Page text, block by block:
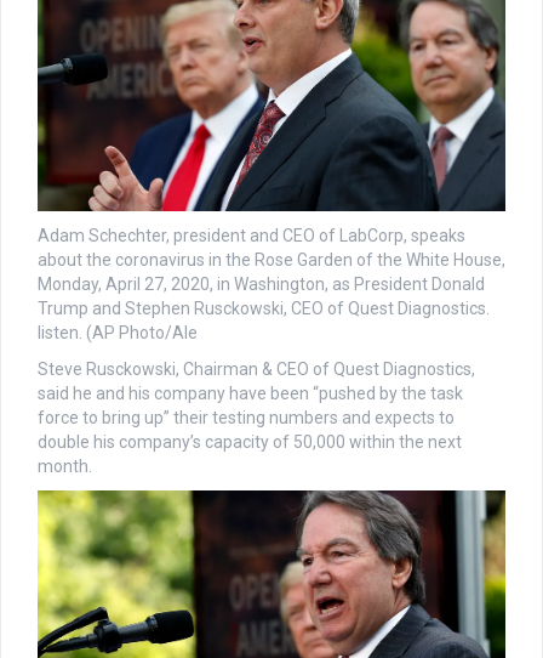
Adam Schechter, president and CEO of LabCorp, speaks
about the coronavirus in the Rose Garden of the White House,
Monday, April 27, 2020, in Washington, as President Donald
Trump and Stephen Rusckowski, CEO of Quest Diagnostics.
listen. (AP Photo/Ale
Steve Rusckowski, Chairman & CEO of Quest Diagnostics,
said he and his company have been “pushed by the task
force to bring up” their testing numbers and expects to
double his company’s capacity of 50,000 within the next
month.